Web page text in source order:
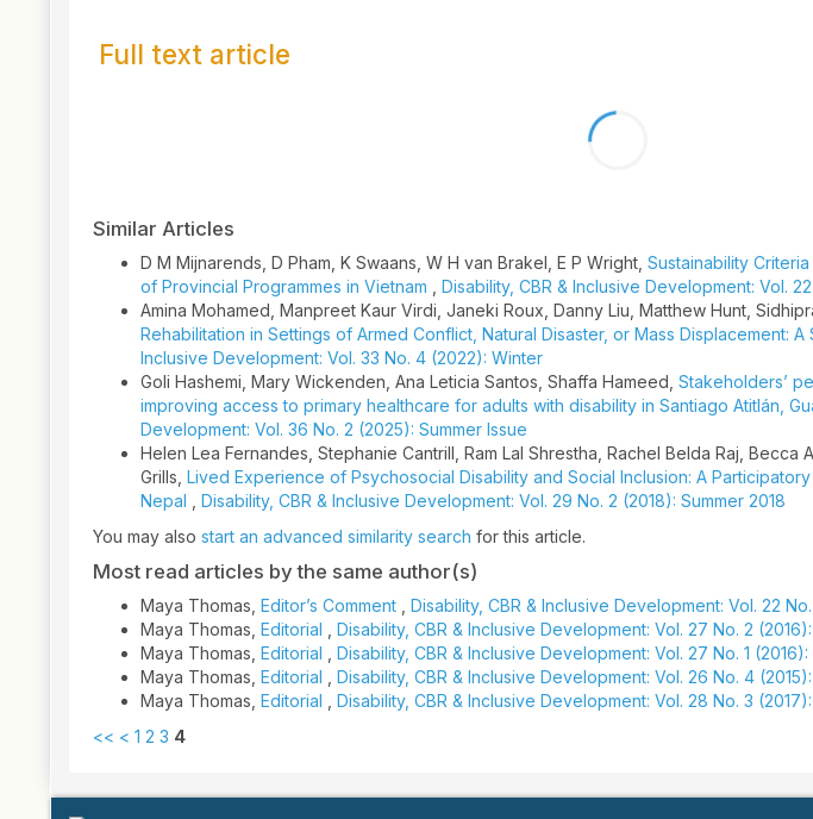
Full text article
Similar Articles
D M Mijnarends, D Pham, K Swaans, W H van Brakel, E P Wright, Sustainability
of Provincial Programmes in Vietnam
Disability, CBR & Inclusive Development: Vol. 22
Amina Mohamed, Manpreet Kaur Virdi, Janeki Roux, Danny Liu, Matthew Hunt,
Rehabilitation in Settings of Armed Conflict, Natural Disaster, or Mass Displacement:
Inclusive Development: Vol. 33 No. 4 (2022): Winter
Goli Hashemi, Mary Wickenden, Ana Leticia Santos, Shaffa Hameed, Stakeholders’
improving access to primary healthcare for adults with disability in Santiago Atitlán,
Development: Vol. 36 No. 2 (2025): Summer Issue
Helen Lea Fernandes, Stephanie Cantrill, Ram Lal Shrestha, Rachel Belda Raj, Becca
Grills, Lived Experience of Psychosocial Disability and Social Inclusion: A
Nepal
Disability, CBR & Inclusive Development: Vol. 29 No. 2 (2018): Summer 2018
You may also start an advanced similarity search for this article.
Most read articles by the same author(s)
Maya Thomas, Editor’s Comment
Disability, CBR & Inclusive Development: Vol. 22 No.
Maya Thomas, Editorial
Disability, CBR & Inclusive Development: Vol. 27 No. 2
Maya Thomas, Editorial
Disability, CBR & Inclusive Development: Vol. 27 No. 1
Maya Thomas, Editorial
Disability, CBR & Inclusive Development: Vol. 26 No. 4
Maya Thomas, Editorial
Disability, CBR & Inclusive Development: Vol. 28 No. 3
<< < 1 2 3 4